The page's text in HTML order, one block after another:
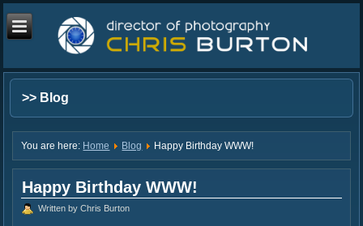
>> Blog
You are here: Home Blog Happy Birthday WWW!
Happy Birthday WWW!
Written by Chris Burton